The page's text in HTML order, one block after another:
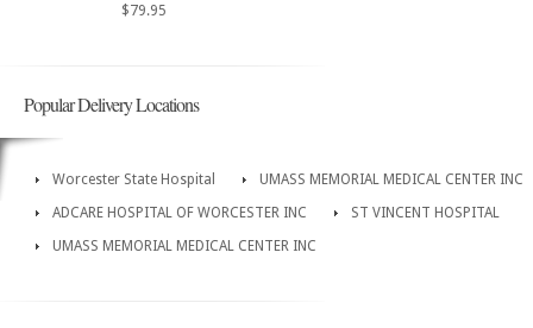
$79.95
Popular Delivery Locations
Worcester State Hospital
UMASS MEMORIAL MEDICAL CENTER INC
ADCARE HOSPITAL OF WORCESTER INC
ST VINCENT HOSPITAL
UMASS MEMORIAL MEDICAL CENTER INC